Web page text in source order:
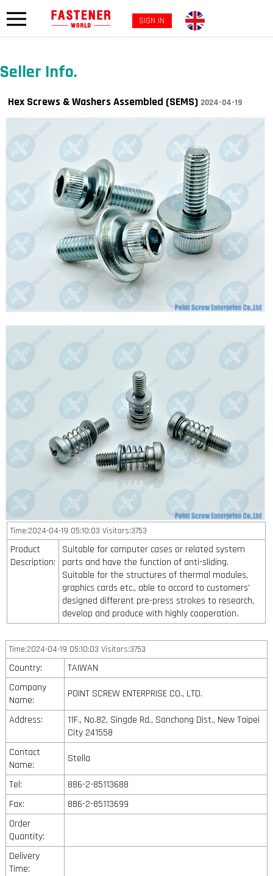
SIGN IN
Seller Info.
Hex Screws & Washers Assembled (SEMS) 2024-04-19
Time:2024-04-19 05:10:03 Visitors:3753
Product
Description:
Suitable for computer cases or related system
parts and have the function of anti-sliding.
Suitable for the structures of thermal modules,
graphics cards etc., able to accord to customers’
designed different pre-press strokes to research,
develop and produce with highly cooperation.
Time:2024-04-19 05:10:03 Visitors:3753
Country:
TAIWAN
Company
Name:
POINT SCREW ENTERPRISE CO., LTD.
Address:
11F., No.82, Singde Rd., Sanchong Dist., New Taipei
City 241558
Contact
Name:
Stella
Tel:
886-2-85113688
Fax:
886-2-85113699
Order
Quantity:
Delivery
Time: